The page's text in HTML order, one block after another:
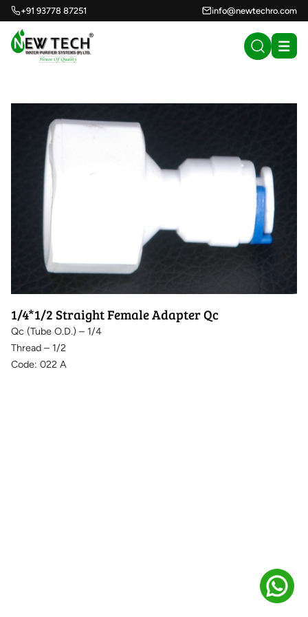
+91 93778 87251 info@newtechro.com
1/4*1/2 Straight Female Adapter Qc
Qc (Tube O.D.) – 1/4
Thread – 1/2
Code: 022 A